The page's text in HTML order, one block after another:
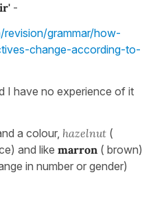
-
grammar/how-
change-according-to-
I have no experience of it
a colour, hazelnut (
and like marron ( brown)
in number or gender)